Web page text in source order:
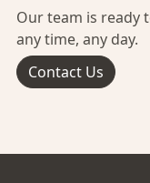
Our team is ready
any time, any day.
Contact Us